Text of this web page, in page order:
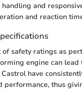
handling and
and reaction
safety ratings as
engine can
have
performance, thus